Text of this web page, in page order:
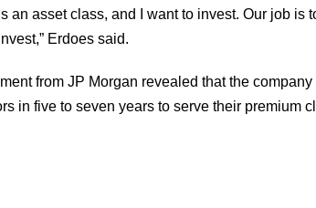
an asset class, and I want to invest. Our job is
Erdoes said.
from JP Morgan revealed that the
in five to seven years to serve their premium